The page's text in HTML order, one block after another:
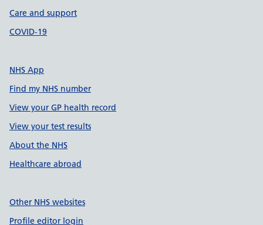
Care and support
COVID-19
NHS App
Find my NHS number
View your GP health record
View your test results
About the NHS
Healthcare abroad
Other NHS websites
Profile editor login